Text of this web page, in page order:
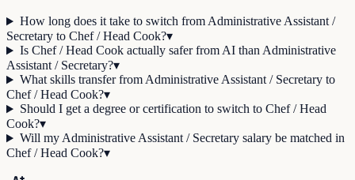
How long does it take to switch from Administrative Assistant /
Secretary to Chef / Head Cook?▾
Is Chef / Head Cook actually safer from AI than Administrative
Assistant / Secretary?▾
What skills transfer from Administrative Assistant / Secretary to
Chef / Head Cook?▾
Should I get a degree or certification to switch to Chef / Head
Cook?▾
Will my Administrative Assistant / Secretary salary be matched in
Chef / Head Cook?▾